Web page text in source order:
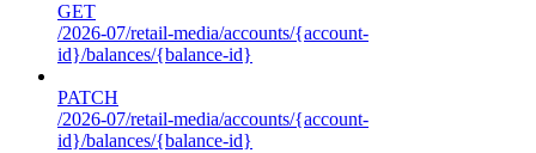
GET
/2026-07/retail-media/accounts/{account-
id}/balances/{balance-id}
PATCH
/2026-07/retail-media/accounts/{account-
id}/balances/{balance-id}